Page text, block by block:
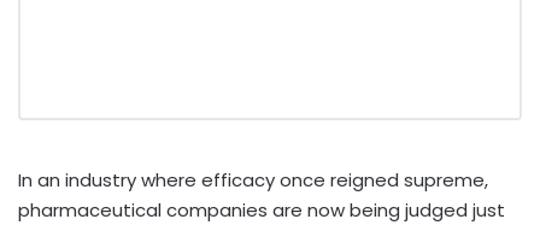
In an industry where efficacy once reigned supreme,
pharmaceutical companies are now being judged just